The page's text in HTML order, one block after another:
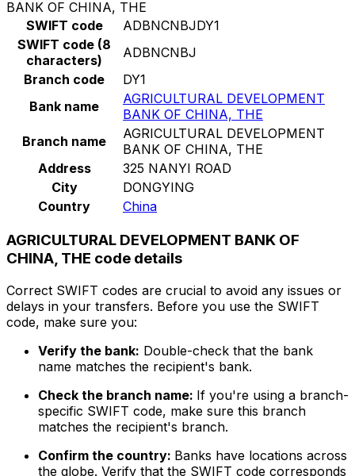
BANK OF CHINA, THE
SWIFT code
ADBNCNBJDY1
SWIFT code (8
characters)
ADBNCNBJ
Branch code
DY1
Bank name
AGRICULTURAL DEVELOPMENT
BANK OF CHINA, THE
Branch name
AGRICULTURAL DEVELOPMENT
BANK OF CHINA, THE
Address
325 NANYI ROAD
City
DONGYING
Country
China
AGRICULTURAL DEVELOPMENT BANK OF
CHINA, THE code details
Correct SWIFT codes are crucial to avoid any issues or
delays in your transfers. Before you use the SWIFT
code, make sure you:
Verify the bank: Double-check that the bank
name matches the recipient's bank.
Check the branch name: If you're using a branch-
specific SWIFT code, make sure this branch
matches the recipient's branch.
Confirm the country: Banks have locations across
the globe. Verify that the SWIFT code corresponds